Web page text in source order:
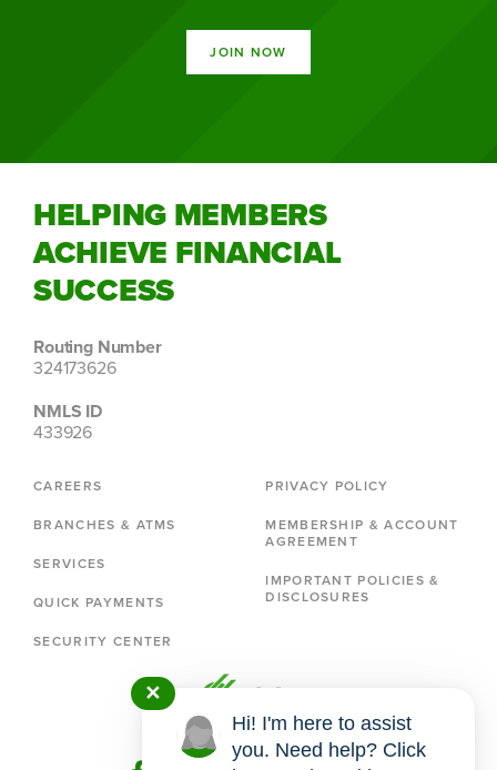
JOIN NOW
HELPING MEMBERS
ACHIEVE FINANCIAL
SUCCESS
Routing Number
324173626
NMLS ID
433926
CAREERS
BRANCHES & ATMS
SERVICES
QUICK PAYMENTS
SECURITY CENTER
PRIVACY POLICY
MEMBERSHIP & ACCOUNT
AGREEMENT
IMPORTANT POLICIES &
DISCLOSURES
✕
Hi! I'm here to assist
you. Need help? Click